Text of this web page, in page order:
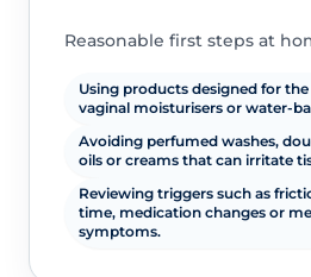
Reasonable first steps at
Using products designed for the
vaginal moisturisers or water-
Avoiding perfumed washes,
oils or creams that can irritate
Reviewing triggers such as
time, medication changes or
symptoms.